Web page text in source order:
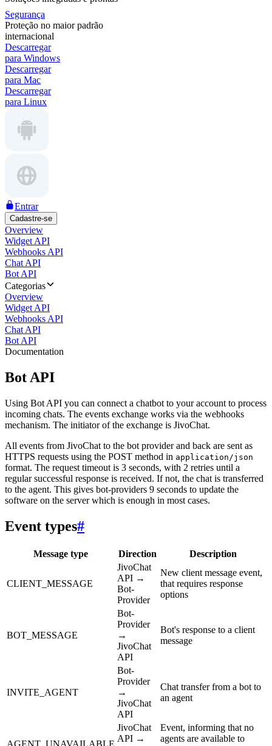
Segurança
Proteção no maior padrão
internacional
Descarregar
para Windows
Descarregar
para Mac
Descarregar
para Linux
Entrar
Cadastre-se
Overview
Widget API
Webhooks API
Chat API
Bot API
Categorias
Overview
Widget API
Webhooks API
Chat API
Bot API
Documentation
Bot API
Using Bot API you can connect a chatbot to your account to process
incoming chats. The events exchange works via the webhooks
mechanism. The initiator of the exchange is JivoChat.
All events from JivoChat to the bot provider and back are sent as
HTTPS requests using the POST method in application/json
format. The request timeout is 3 seconds, with 2 retries until a
regular successful response is received. If not, the chat is transferred
to the agent. This gives bot-providers 9 seconds to update the
software on the server which is enough in most cases.
Event types#
Message type Direction Description
CLIENT_MESSAGE
JivoChat
API →
Bot-
Provider
New client message event,
that requires response
options
BOT_MESSAGE
Bot-
Provider
→
JivoChat
API
Bot's response to a client
message
INVITE_AGENT
Bot-
Provider
→
JivoChat
API
Chat transfer from a bot to
an agent
AGENT_UNAVAILABLE
JivoChat
API →
Event, informing that no
agents are available to